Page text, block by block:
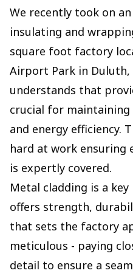
We recently took on
insulating and
square foot factory
Airport Park in Duluth,
understands that
crucial for
and energy efficiency.
hard at work ensuring
is expertly covered.
Metal cladding is a
offers strength,
that sets the factory
meticulous - paying
detail to ensure a